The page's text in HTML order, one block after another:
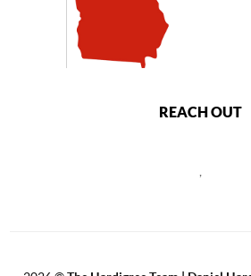
REACH OUT